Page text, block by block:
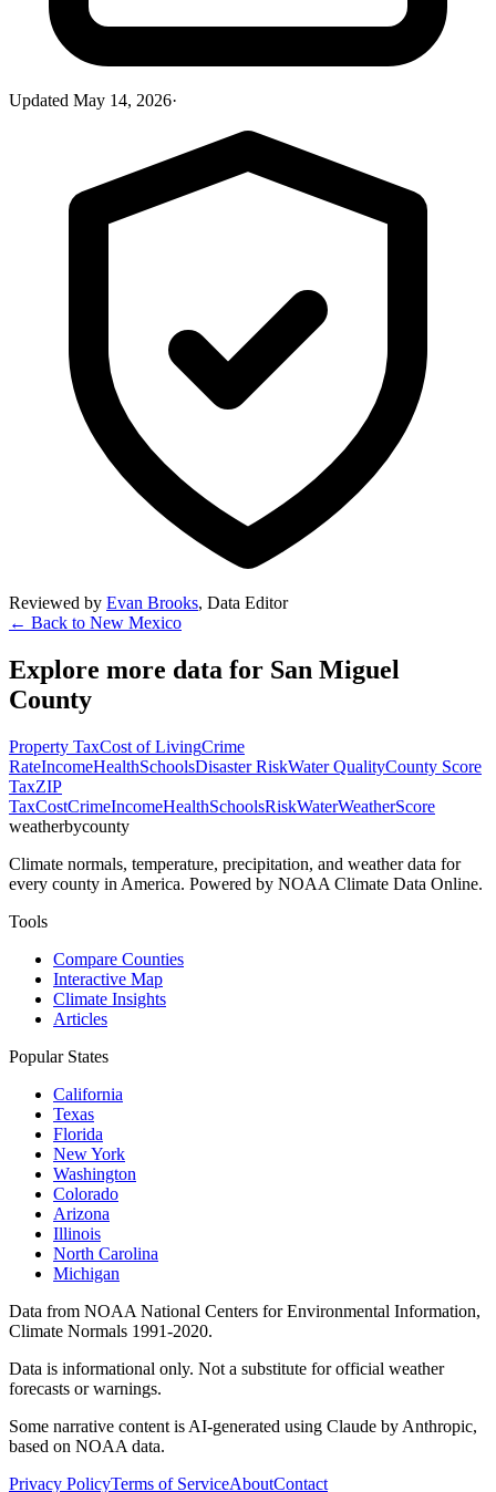
Updated May 14, 2026·
Reviewed by Evan Brooks, Data Editor
← Back to New Mexico
Explore more data for San Miguel
County
Property TaxCost of LivingCrime
RateIncomeHealthSchoolsDisaster RiskWater QualityCounty Score
TaxZIP
TaxCostCrimeIncomeHealthSchoolsRiskWaterWeatherScore
weatherbycounty
Climate normals, temperature, precipitation, and weather data for
every county in America. Powered by NOAA Climate Data Online.
Tools
Compare Counties
Interactive Map
Climate Insights
Articles
Popular States
California
Texas
Florida
New York
Washington
Colorado
Arizona
Illinois
North Carolina
Michigan
Data from NOAA National Centers for Environmental Information,
Climate Normals 1991-2020.
Data is informational only. Not a substitute for official weather
forecasts or warnings.
Some narrative content is AI-generated using Claude by Anthropic,
based on NOAA data.
Privacy PolicyTerms of ServiceAboutContact